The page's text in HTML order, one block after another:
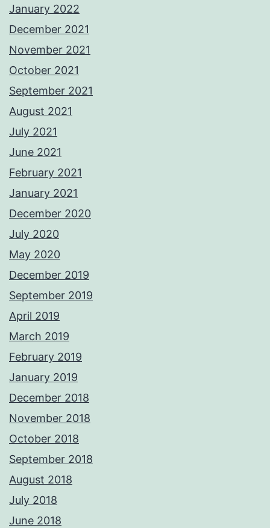
January 2022
December 2021
November 2021
October 2021
September 2021
August 2021
July 2021
June 2021
February 2021
January 2021
December 2020
July 2020
May 2020
December 2019
September 2019
April 2019
March 2019
February 2019
January 2019
December 2018
November 2018
October 2018
September 2018
August 2018
July 2018
June 2018